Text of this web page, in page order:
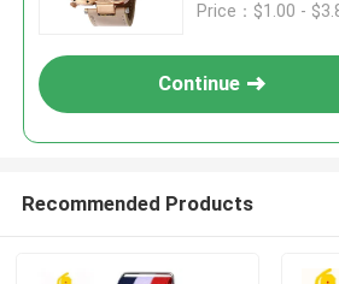
Price：$1.00 -
Continue
Recommended Products